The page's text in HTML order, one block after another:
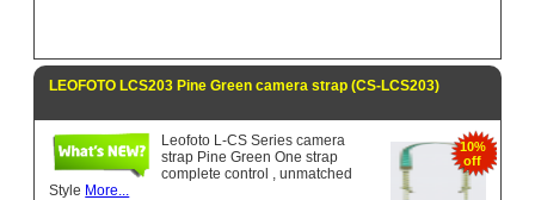
LEOFOTO LCS203 Pine Green camera strap (CS-LCS203)
10%
off
Leofoto L-CS Series camera
strap Pine Green One strap
complete control , unmatched
Style More...